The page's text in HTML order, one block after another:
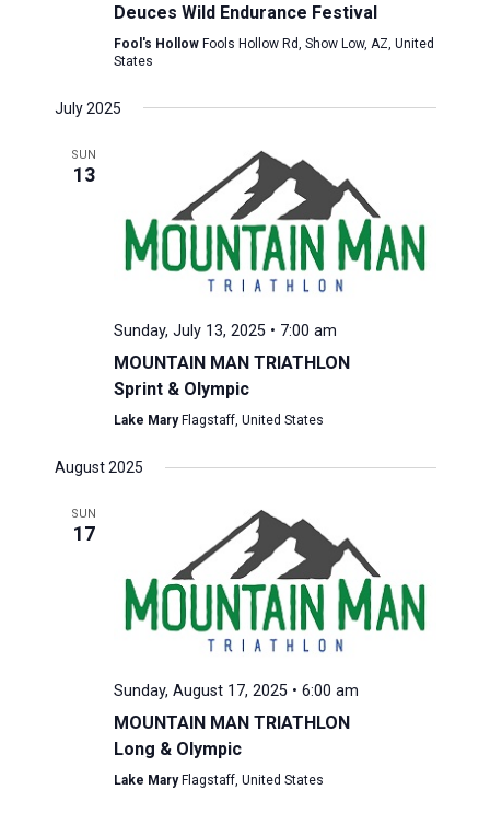
Deuces Wild Endurance Festival
Fool's Hollow Fools Hollow Rd, Show Low, AZ, United
States
July 2025
SUN
13
Sunday, July 13, 2025 • 7:00 am
MOUNTAIN MAN TRIATHLON
Sprint & Olympic
Lake Mary Flagstaff, United States
August 2025
SUN
17
Sunday, August 17, 2025 • 6:00 am
MOUNTAIN MAN TRIATHLON
Long & Olympic
Lake MaryFlagstaff, United States